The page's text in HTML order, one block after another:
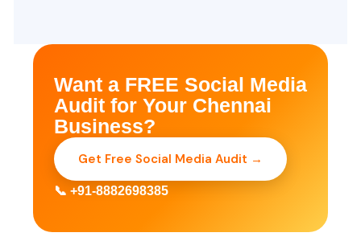
Want a FREE Social Media
Audit for Your Chennai
Business?
Get Free Social Media Audit →
📞 +91-8882698385